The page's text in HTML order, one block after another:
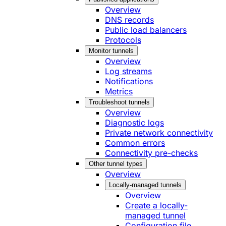
Overview
DNS records
Public load balancers
Protocols
Monitor tunnels
Overview
Log streams
Notifications
Metrics
Troubleshoot tunnels
Overview
Diagnostic logs
Private network connectivity
Common errors
Connectivity pre-checks
Other tunnel types
Overview
Locally-managed tunnels
Overview
Create a locally-
managed tunnel